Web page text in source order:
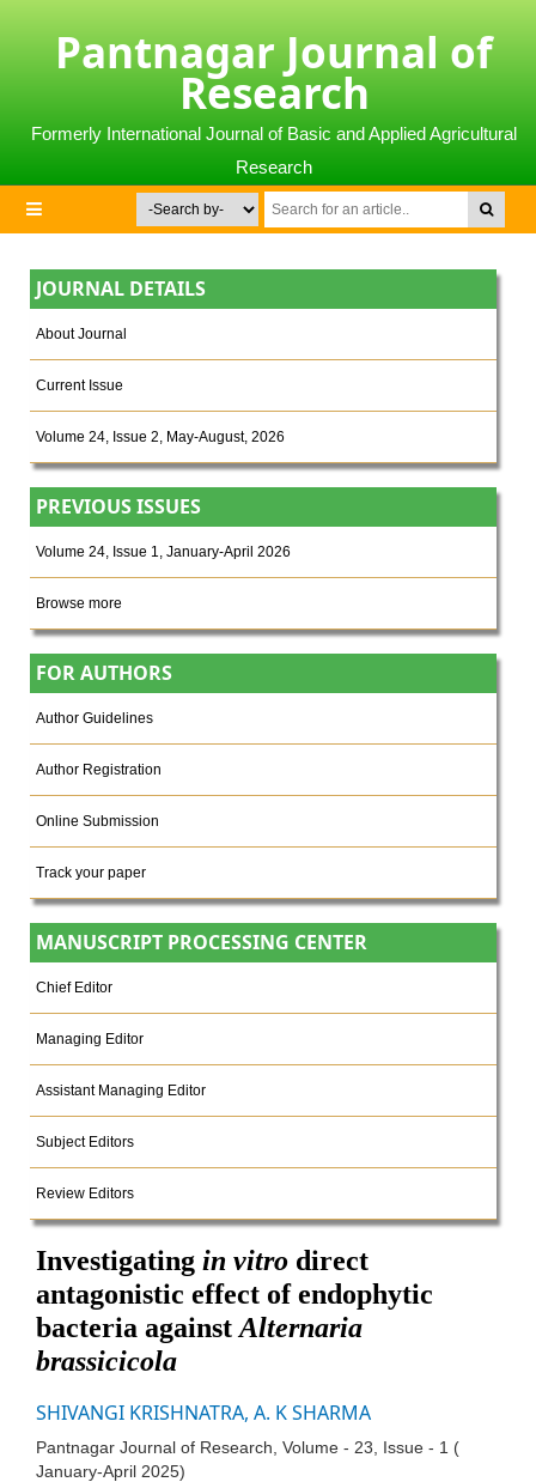
Pantnagar Journal of
Research
Formerly International Journal of Basic and Applied Agricultural
Research
JOURNAL DETAILS
About Journal
Current Issue
Volume 24, Issue 2, May-August, 2026
PREVIOUS ISSUES
Volume 24, Issue 1, January-April 2026
Browse more
FOR AUTHORS
Author Guidelines
Author Registration
Online Submission
Track your paper
MANUSCRIPT PROCESSING CENTER
Chief Editor
Managing Editor
Assistant Managing Editor
Subject Editors
Review Editors
Investigating in vitro direct
antagonistic effect of endophytic
bacteria against Alternaria
brassicicola
SHIVANGI KRISHNATRA, A. K SHARMA
Pantnagar Journal of Research, Volume - 23, Issue - 1 (
January-April 2025)